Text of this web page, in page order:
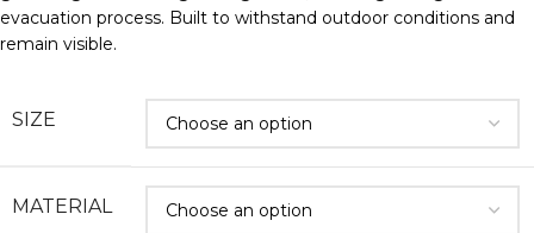
evacuation process. Built to withstand outdoor conditions and
remain visible.
SIZE
MATERIAL